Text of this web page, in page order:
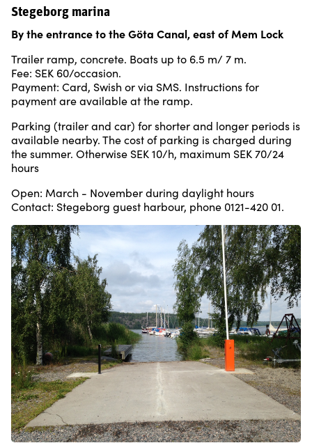
Stegeborg marina
By the entrance to theGöta Canal, east of Mem Lock
Trailer ramp, concrete. Boats up to 6.5 m/ 7 m.
Fee: SEK 60/occasion.
Payment: Card, Swish or via SMS. Instructions for
payment are available at the ramp.
Parking (trailer and car) for shorter and longer periods is
available nearby. The cost of parking is charged during
the summer. Otherwise SEK 10/h, maximum SEK 70/24
hours
Open: March - November during daylight hours
Contact: Stegeborg guest harbour, phone 0121-420 01.